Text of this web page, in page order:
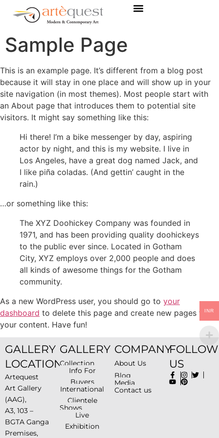
Sample Page
This is an example page. It’s different from a blog post
because it will stay in one place and will show up in your
site navigation (in most themes). Most people start with
an About page that introduces them to potential site
visitors. It might say something like this:
Hi there! I’m a bike messenger by day, aspiring
actor by night, and this is my website. I live in
Los Angeles, have a great dog named Jack, and
I like piña coladas. (And gettin’ caught in the
rain.)
…or something like this:
The XYZ Doohickey Company was founded in
1971, and has been providing quality doohickeys
to the public ever since. Located in Gotham
City, XYZ employs over 2,000 people and does
all kinds of awesome things for the Gotham
community.
As a new WordPress user, you should go to your
dashboard to delete this page and create new pages for
your content. Have fun!
GALLERY
LOCATION
Artequest
Art Gallery
(AAG),
A3, 103 –
BGTA Ganga
Premises,
GALLERY
Collection
Info For
Buyers
International
Clientele
Shows
Live
Exhibition
COMPANY
About Us
Blog
Media
Contact us
FOLLOW
US
INR